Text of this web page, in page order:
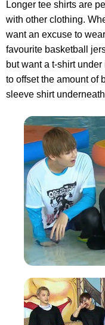
Longer tee shirts are
with other clothing.
want an excuse to
favourite basketball
but want a t-shirt
to offset the amount of
sleeve shirt